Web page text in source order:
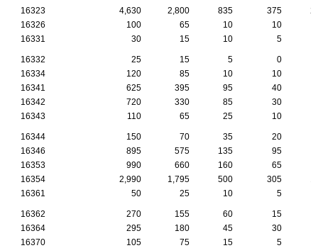
16323
4,630 2,800 835 375
16326
100 65 10
10
16331
30 15 10 5
16332 25 15 5
0
16334
120 85 10 10
16341
625 395 95 40
16342
720 330 85 30
16343
110 65 25 10
16344 150 70 35
20
16346
895 575 135 95
16353
990 660 160 65
16354
2,990 1,795 500 305
16361
50 25 10 5
16362 270 155 60 15
16364
295 180 45 30
16370
105 75 15
5